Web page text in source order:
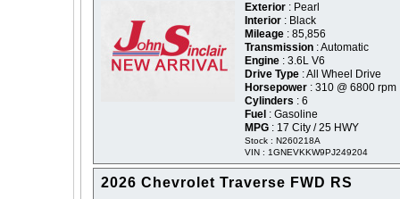
Exterior : Pearl
Interior : Black
Mileage : 85,856
Transmission : Automatic
Engine : 3.6L V6
Drive Type : All Wheel Drive
Horsepower : 310 @ 6800 rpm
Cylinders : 6
Fuel : Gasoline
MPG : 17 City / 25 HWY
Stock : N260218A
VIN : 1GNEVKKW9PJ249204
2026 Chevrolet Traverse FWD RS